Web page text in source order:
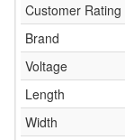
Customer Rating
Brand
Voltage
Length
Width